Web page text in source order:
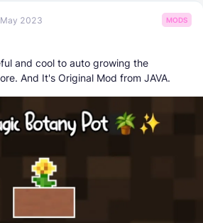
2023 MODS
and cool to auto growing the
And It's Original Mod from JAVA.